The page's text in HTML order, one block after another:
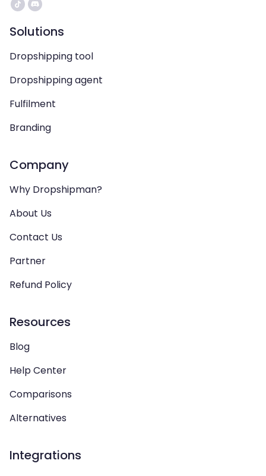
Solutions
Dropshipping tool
Dropshipping agent
Fulfilment
Branding
Company
Why Dropshipman?
About Us
Contact Us
Partner
Refund Policy
Resources
Blog
Help Center
Comparisons
Alternatives
Integrations